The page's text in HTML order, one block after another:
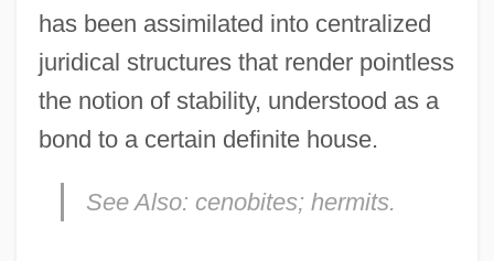
has been assimilated into centralized
juridical structures that render pointless
the notion of stability, understood as a
bond to a certain definite house.
See Also: cenobites; hermits.
Cenobites